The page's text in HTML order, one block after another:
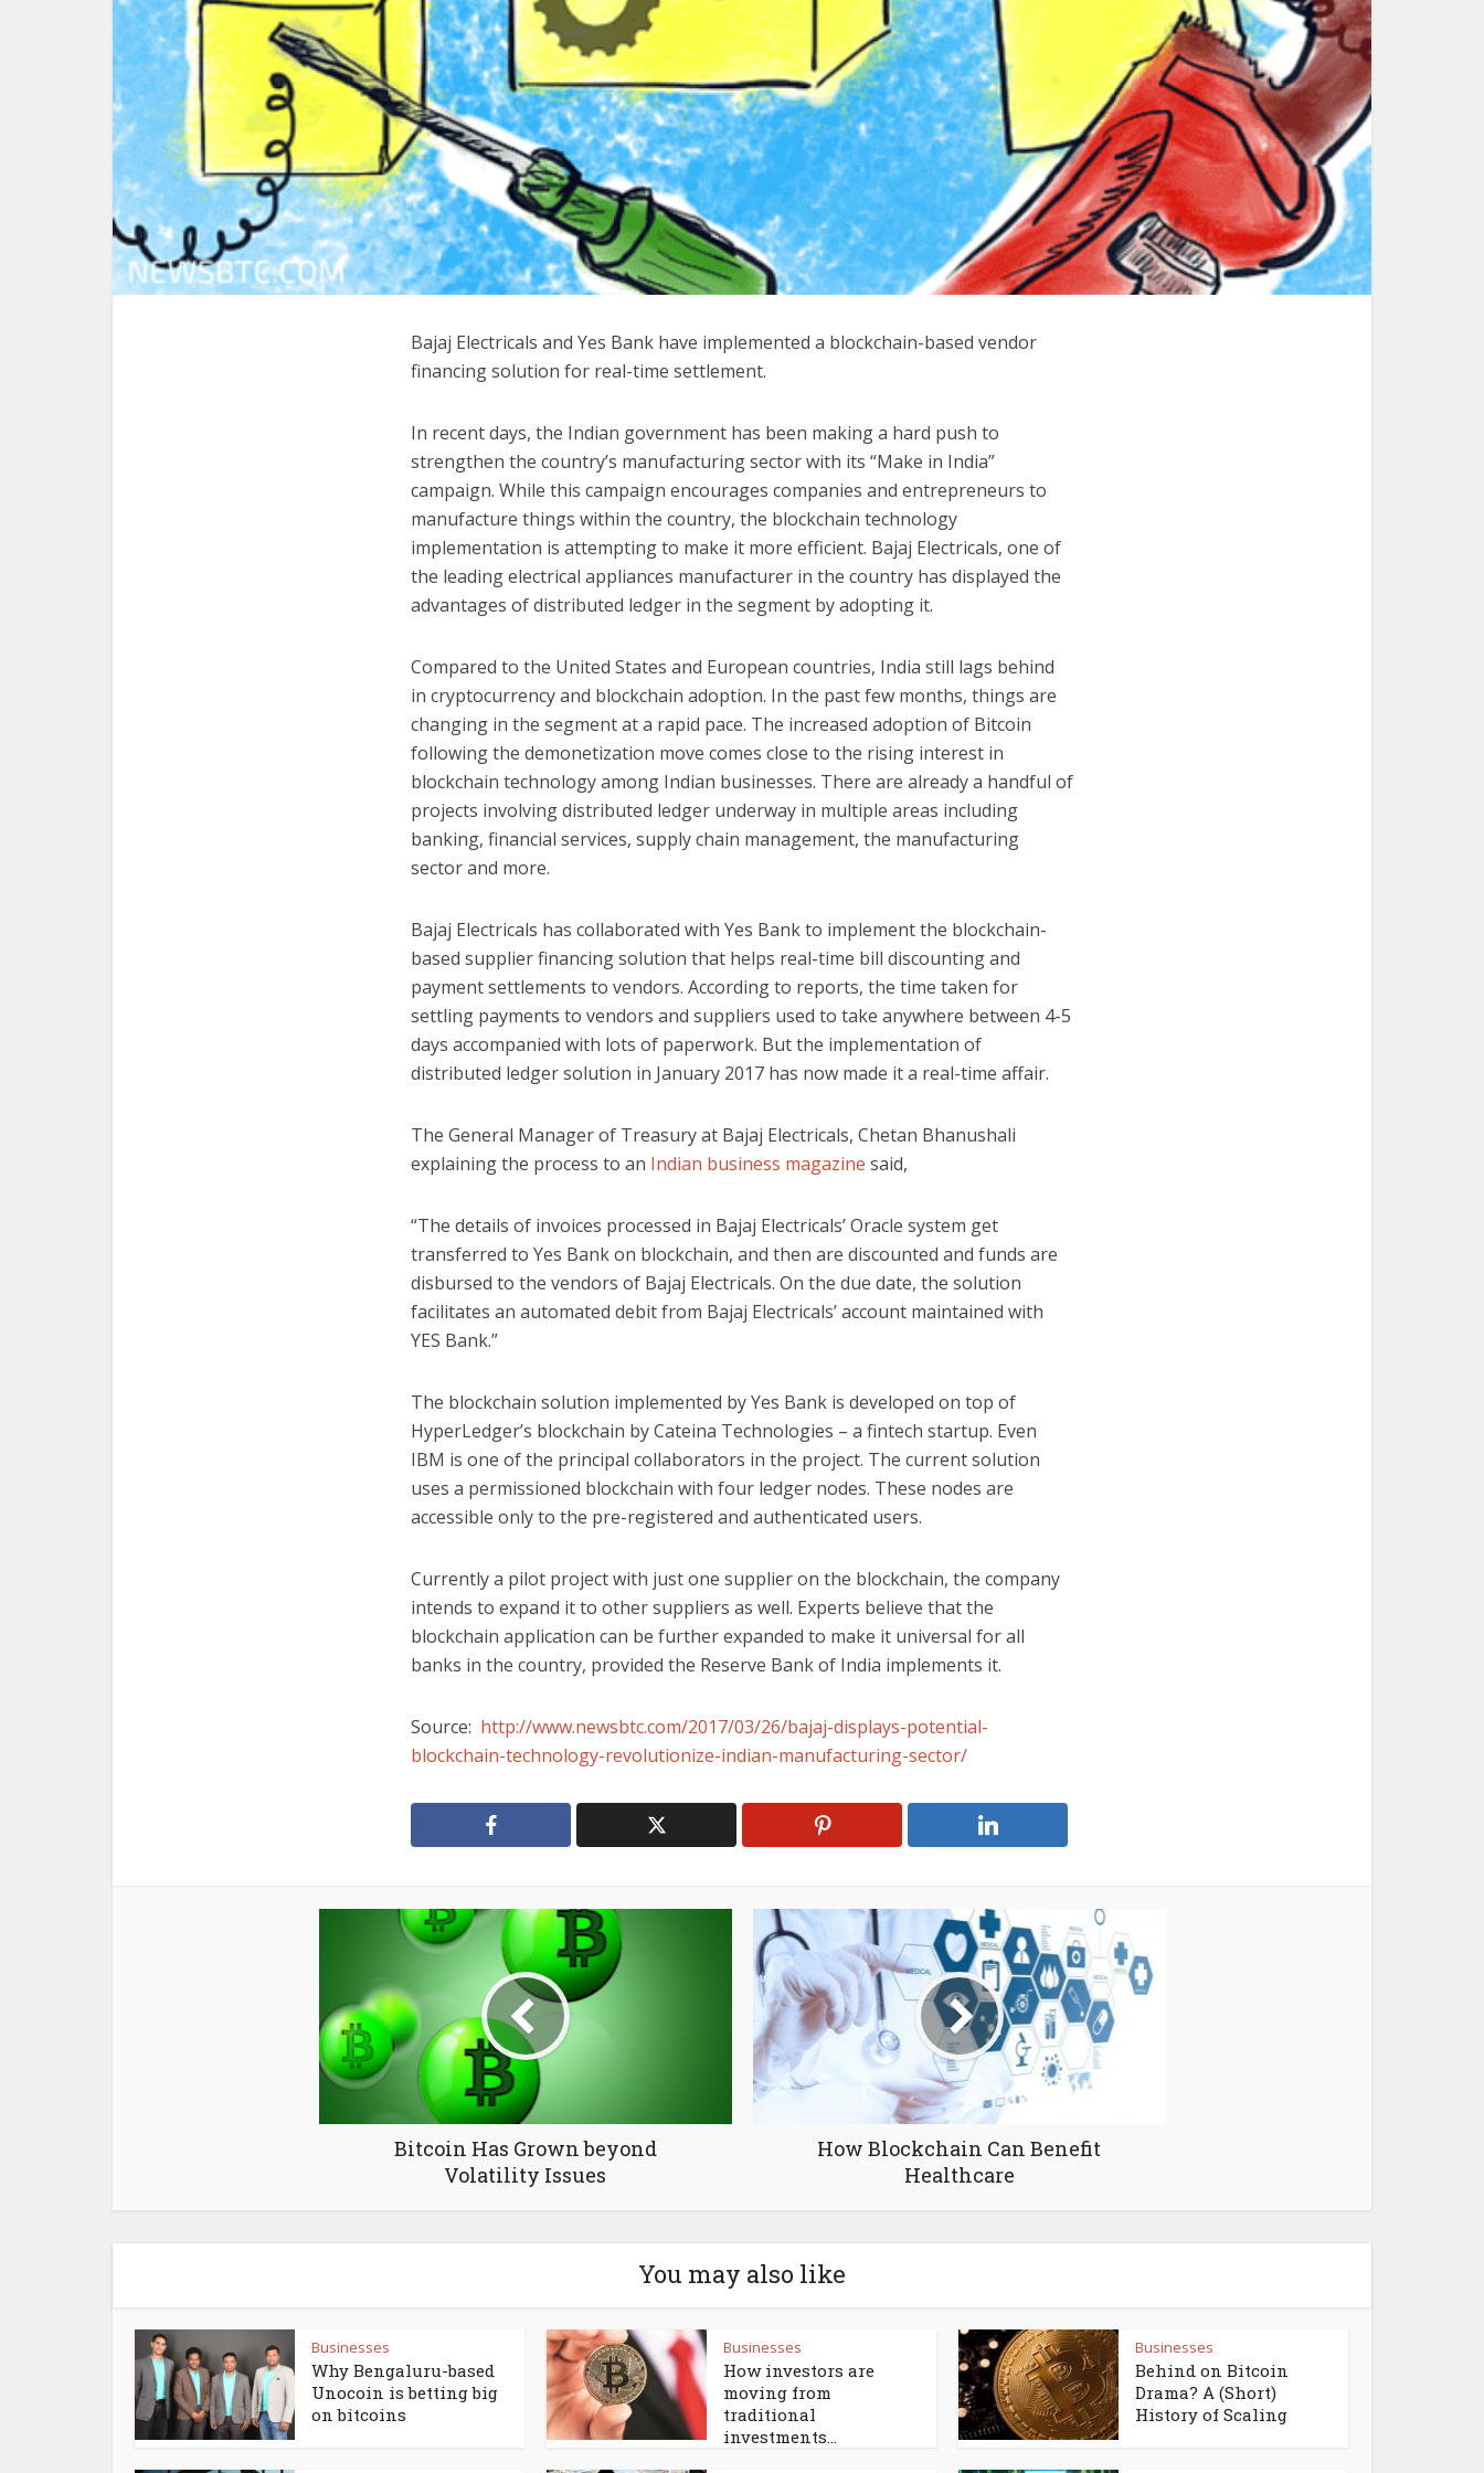
Bajaj Electricals and Yes Bank have implemented a blockchain-based vendor
financing solution for real-time settlement.
In recent days, the Indian government has been making a hard push to
strengthen the country’s manufacturing sector with its “Make in India”
campaign. While this campaign encourages companies and entrepreneurs to
manufacture things within the country, the blockchain technology
implementation is attempting to make it more efficient. Bajaj Electricals, one of
the leading electrical appliances manufacturer in the country has displayed the
advantages of distributed ledger in the segment by adopting it.
Compared to the United States and European countries, India still lags behind
in cryptocurrency and blockchain adoption. In the past few months, things are
changing in the segment at a rapid pace. The increased adoption of Bitcoin
following the demonetization move comes close to the rising interest in
blockchain technology among Indian businesses. There are already a handful of
projects involving distributed ledger underway in multiple areas including
banking, financial services, supply chain management, the manufacturing
sector and more.
Bajaj Electricals has collaborated with Yes Bank to implement the blockchain-
based supplier financing solution that helps real-time bill discounting and
payment settlements to vendors. According to reports, the time taken for
settling payments to vendors and suppliers used to take anywhere between 4-5
days accompanied with lots of paperwork. But the implementation of
distributed ledger solution in January 2017 has now made it a real-time affair.
The General Manager of Treasury at Bajaj Electricals, Chetan Bhanushali
explaining the process to an Indian business magazine said,
“The details of invoices processed in Bajaj Electricals’ Oracle system get
transferred to Yes Bank on blockchain, and then are discounted and funds are
disbursed to the vendors of Bajaj Electricals. On the due date, the solution
facilitates an automated debit from Bajaj Electricals’ account maintained with
YES Bank.”
The blockchain solution implemented by Yes Bank is developed on top of
HyperLedger’s blockchain by Cateina Technologies – a fintech startup. Even
IBM is one of the principal collaborators in the project. The current solution
uses a permissioned blockchain with four ledger nodes. These nodes are
accessible only to the pre-registered and authenticated users.
Currently a pilot project with just one supplier on the blockchain, the company
intends to expand it to other suppliers as well. Experts believe that the
blockchain application can be further expanded to make it universal for all
banks in the country, provided the Reserve Bank of India implements it.
Source: http://www.newsbtc.com/2017/03/26/bajaj-displays-potential-
blockchain-technology-revolutionize-indian-manufacturing-sector/
Bitcoin Has Grown beyond
Volatility Issues
How Blockchain Can Benefit
Healthcare
You may also like
Businesses
Why Bengaluru-based
Unocoin is betting big
on bitcoins
Businesses
How investors are
moving from
traditional
investments...
Businesses
Behind on Bitcoin
Drama? A (Short)
History of Scaling